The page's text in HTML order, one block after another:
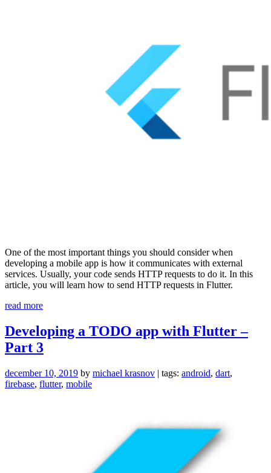
One of the most important things you should consider when
developing a mobile app is how it communicates with external
services. Usually, your code sends HTTP requests to do it. In this
article, you will learn how to send HTTP requests in Flutter.
read more“Sending
requests
in
Dart
Developing a TODO app with Flutter –
Part 3
december 10, 2019 by michael krasnov | tags: android, dart,
firebase, flutter, mobile